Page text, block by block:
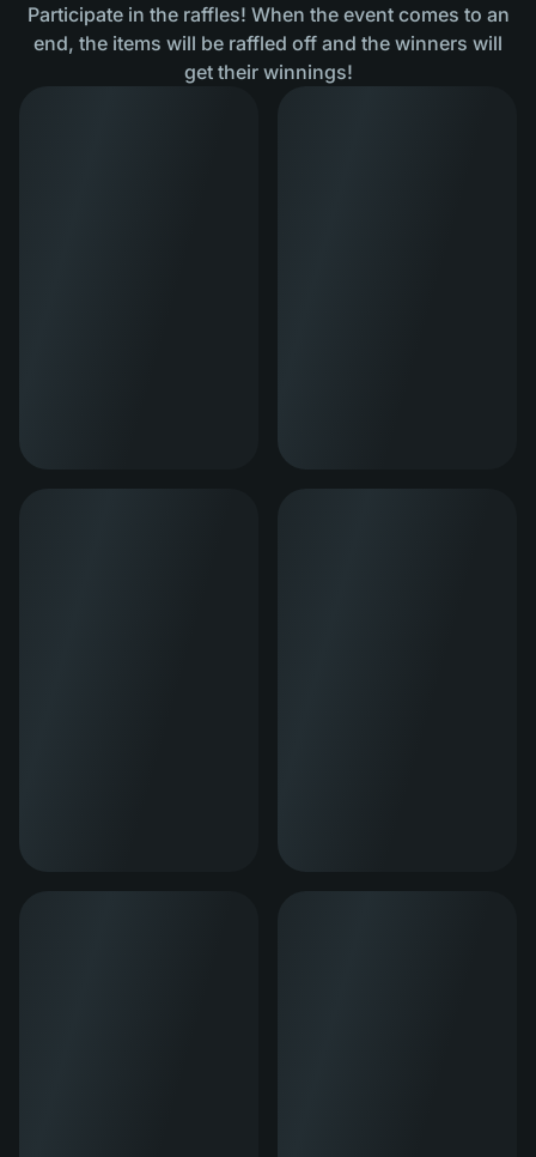
Participate in the raffles! When the event comes to an
end, the items will be raffled off and the winners will
get their winnings!